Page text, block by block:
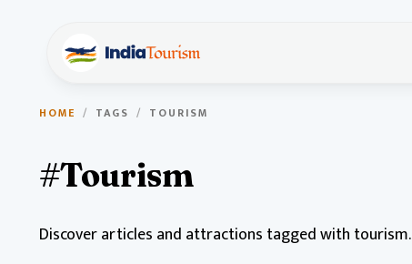
HOME / TAGS / TOURISM
#Tourism
Discover articles and attractions tagged with tourism.